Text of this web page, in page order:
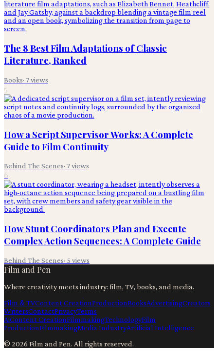
The 8 Best Film Adaptations of Classic
Literature, Ranked
Books· 7views
5
How a Script Supervisor Works: A Complete
Guide to Film Continuity
Behind The Scenes· 7views
6
How Stunt Coordinators Plan and Execute
Complex Action Sequences: A Complete Guide
Behind The Scenes· 5 views
Film and Pen
Where creativity meets industry: film, TV, books, and media.
Film & TVContent CreationProductionBooksAdvertisingCreators
WritersContactPrivacyTerms
AiContent CreationFilmmakingTechnologyFilm
ProductionFilmmakingMedia IndustryArtificial Intelligence
© 2026 Film and Pen. All rights reserved.